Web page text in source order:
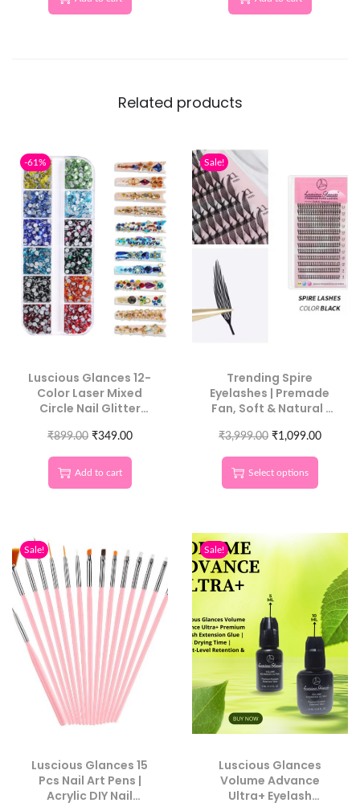
Related products
-61%
Luscious Glances 12-
Color Laser Mixed
Circle Nail Glitter
Nail Art
₹899.00 ₹349.00
Add to cart
Sale!
Trending Spire
Eyelashes | Premade
Fan, Soft & Natural |
₹3,999.00 ₹1,099.00
Select options
Sale!
Luscious Glances 15
Pcs Nail Art Pens |
Acrylic DIY Nail
Sale!
Luscious Glances
Volume Advance
Ultra+ Eyelash